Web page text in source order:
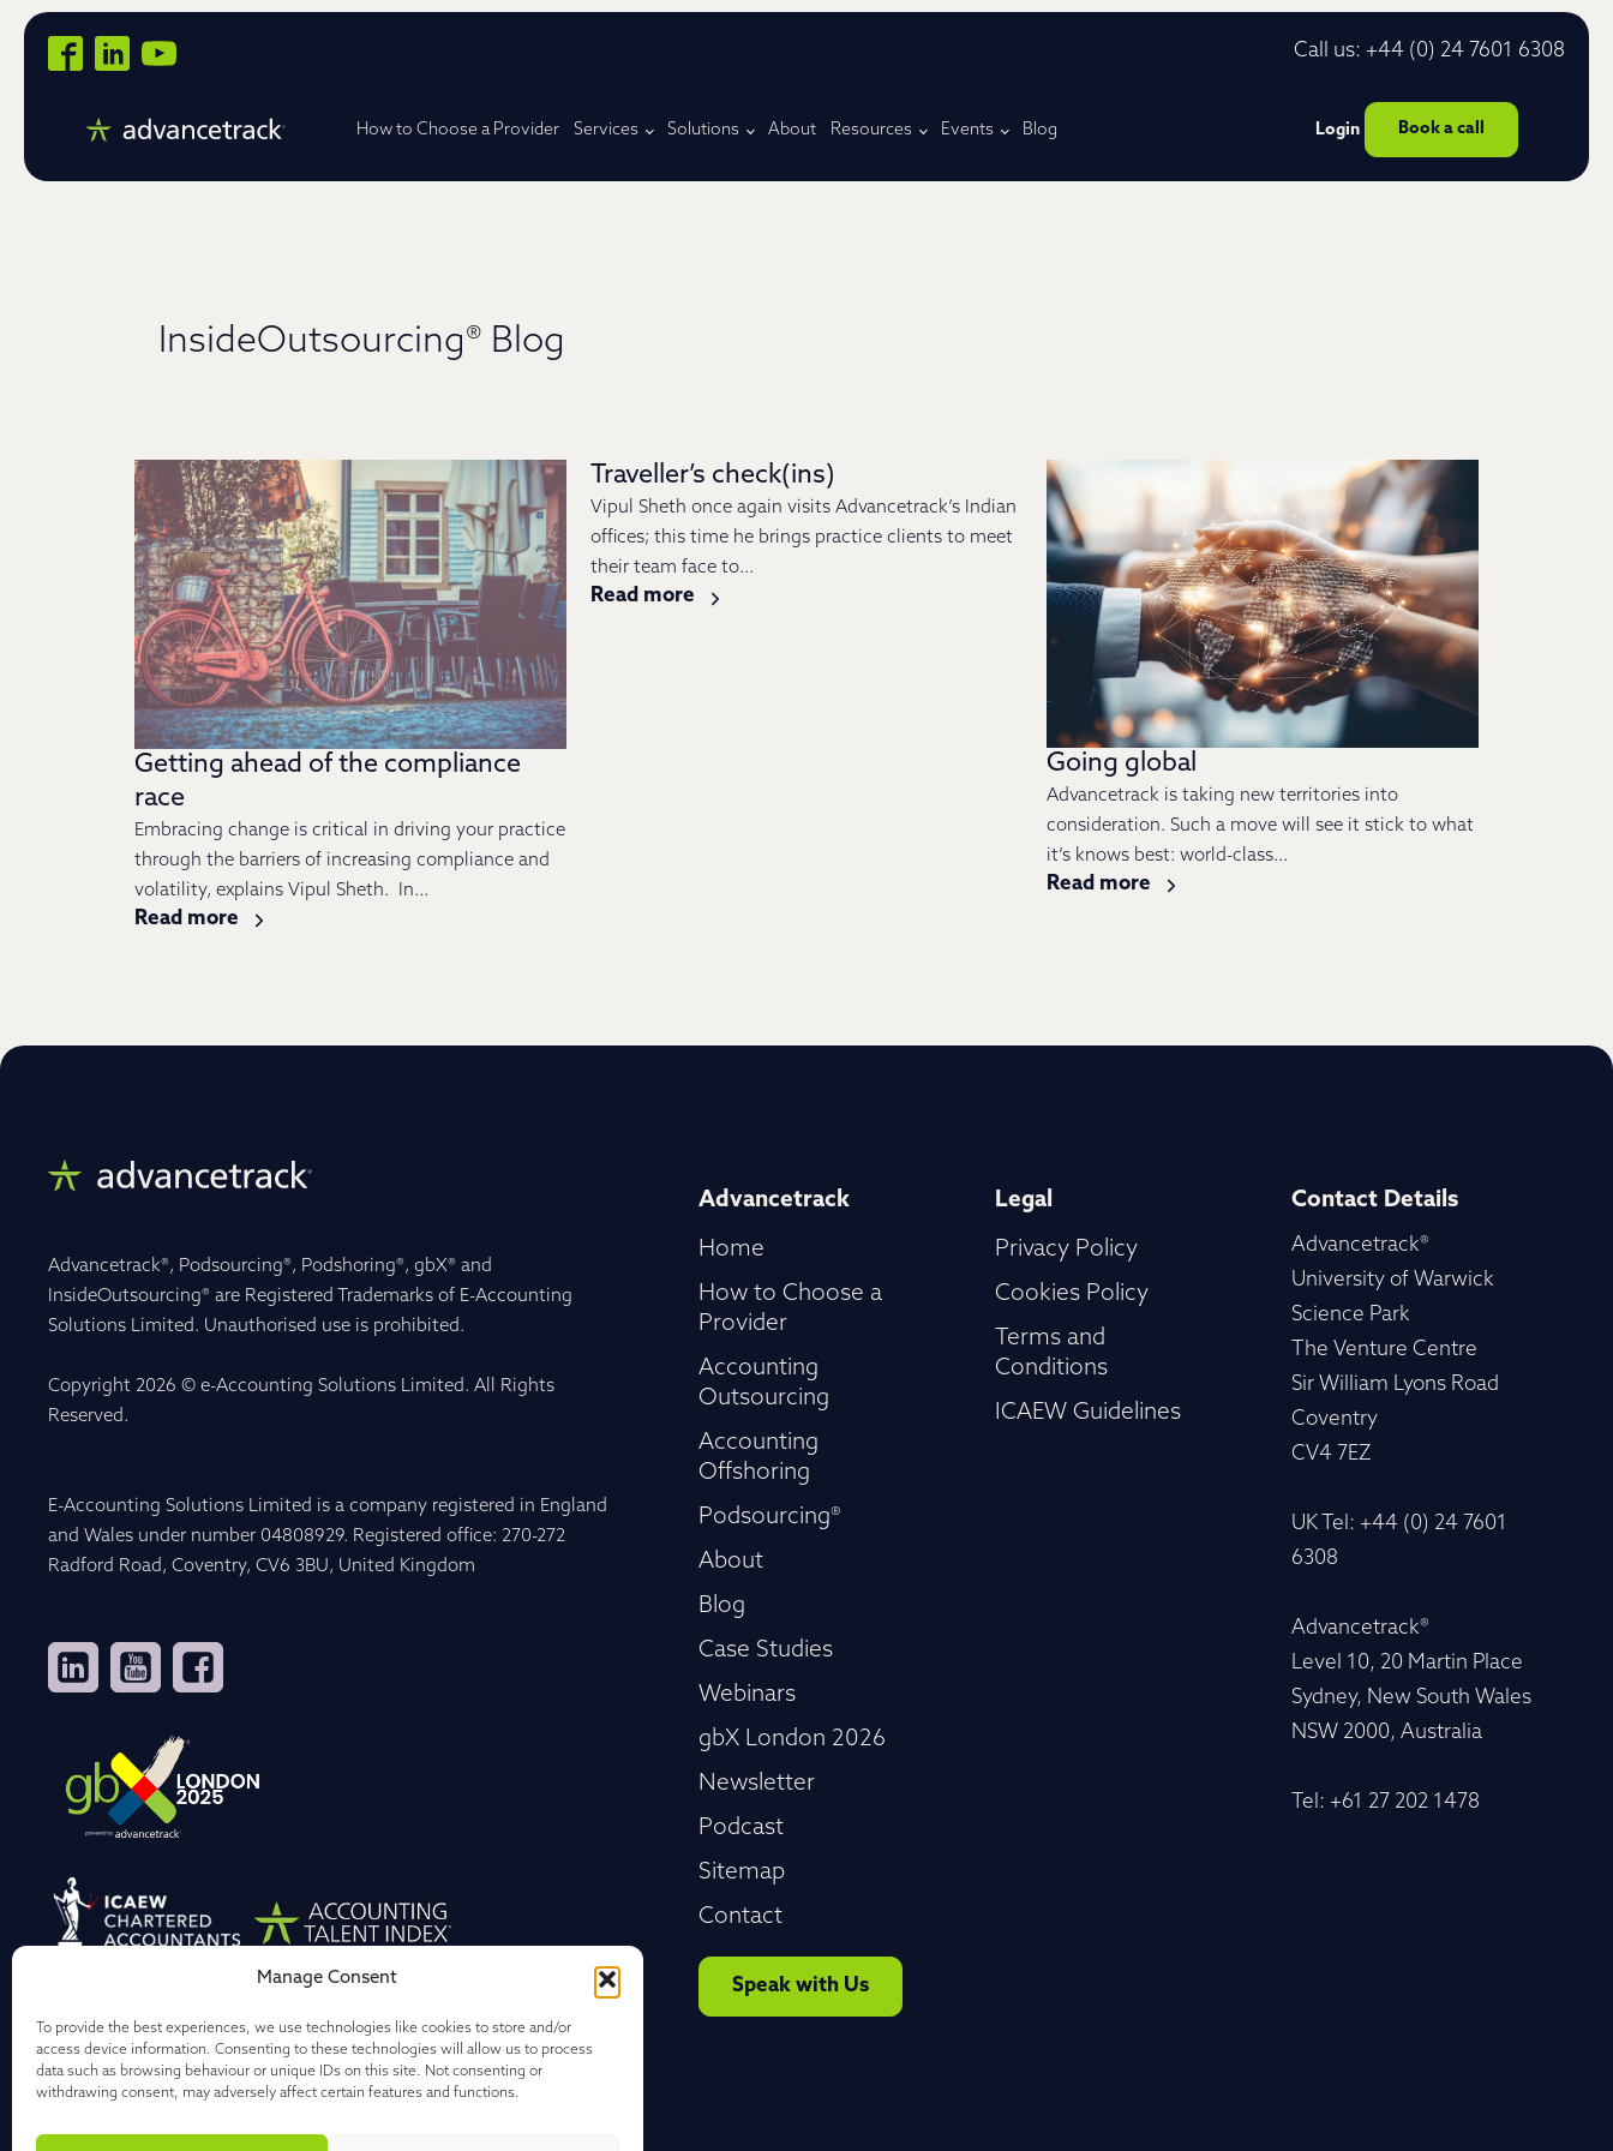
Manage Consent
To provide the best experiences, we use technologies like cookies to store and/or
access device information. Consenting to these technologies will allow us to process
data such as browsing behaviour or unique IDs on this site. Not consenting or
withdrawing consent, may adversely affect certain features and functions.
Call us: +44 (0) 24 7601 6308
How to Choose a Provider Services Solutions About Resources Events Blog Login Book a call
InsideOutsourcing® Blog
Getting ahead of the compliance
race
Embracing change is critical in driving your practice
through the barriers of increasing compliance and
volatility, explains Vipul Sheth. In...
Read more
Traveller’s check(ins)
Vipul Sheth once again visits Advancetrack’s Indian
offices; this time he brings practice clients to meet
their team face to...
Read more
Going global
Advancetrack is taking new territories into
consideration. Such a move will see it stick to what
it’s knows best: world-class...
Read more
Advancetrack®, Podsourcing®, Podshoring®, gbX® and
InsideOutsourcing® are Registered Trademarks of E-Accounting
Solutions Limited. Unauthorised use is prohibited.
Copyright 2026 © e-Accounting Solutions Limited. All Rights
Reserved.
E-Accounting Solutions Limited is a company registered in England
and Wales under number 04808929. Registered office: 270-272
Radford Road, Coventry, CV6 3BU, United Kingdom
Advancetrack
Home
How to Choose a
Provider
Accounting
Outsourcing
Accounting
Offshoring
Podsourcing®
About
Blog
Case Studies
Webinars
gbX London 2026
Newsletter
Podcast
Sitemap
Contact
Speak with Us
Legal
Privacy Policy
Cookies Policy
Terms and
Conditions
ICAEW Guidelines
Contact Details
Advancetrack®
University of Warwick
Science Park
The Venture Centre
Sir William Lyons Road
Coventry
CV4 7EZ
UK Tel: +44 (0) 24 7601
6308
Advancetrack®
Level 10, 20 Martin Place
Sydney, New South Wales
NSW 2000, Australia
Tel: +61 27 202 1478